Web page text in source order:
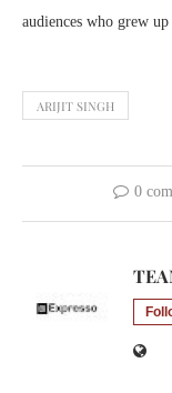
audiences who grew
ARIJIT SINGH
0